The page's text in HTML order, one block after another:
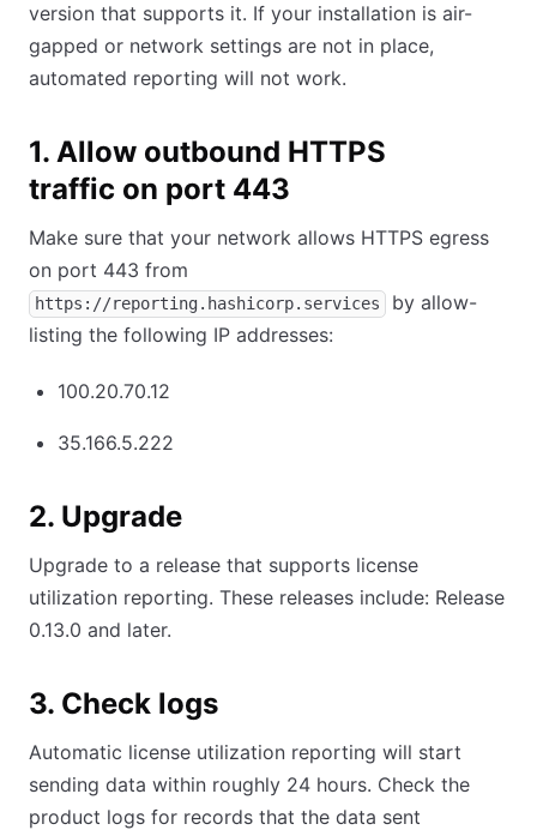
version that supports it. If your installation is air-
gapped or network settings are not in place,
automated reporting will not work.
1. Allow outbound HTTPS
traffic on port 443
Make sure that your network allows HTTPS egress
on port 443 from
https://reporting.hashicorp.services
by allow-
listing the following IP addresses:
100.20.70.12
35.166.5.222
2. Upgrade
Upgrade to a release that supports license
utilization reporting. These releases include: Release
0.13.0 and later.
3. Check logs
Automatic license utilization reporting will start
sending data within roughly 24 hours. Check the
product logs for records that the data sent